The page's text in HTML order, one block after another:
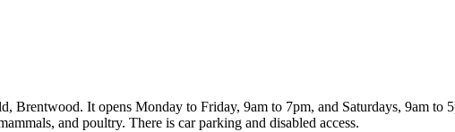
Brentwood. It opens Monday to Friday, 9am to 7pm, and Saturdays, 9am to
and poultry. There is car parking and disabled access.